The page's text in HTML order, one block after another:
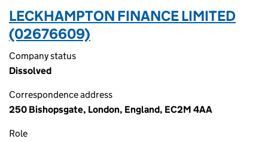
LECKHAMPTON FINANCE LIMITED
(02676609)
Company status
Dissolved
Correspondence address
250 Bishopsgate, London, England, EC2M 4AA
Role